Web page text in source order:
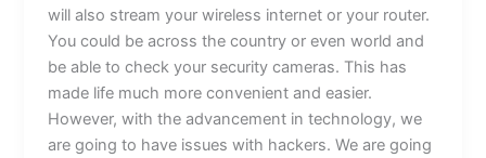
will also stream your wireless internet or your router.
You could be across the country or even world and
be able to check your security cameras. This has
made life much more convenient and easier.
However, with the advancement in technology, we
are going to have issues with hackers. We are going